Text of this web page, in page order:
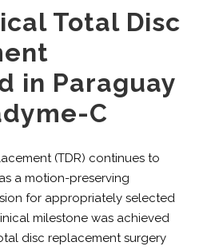
Total Disc
in Paraguay
C
(TDR) continues to
a motion-preserving
for appropriately selected
milestone was achieved
disc replacement surgery